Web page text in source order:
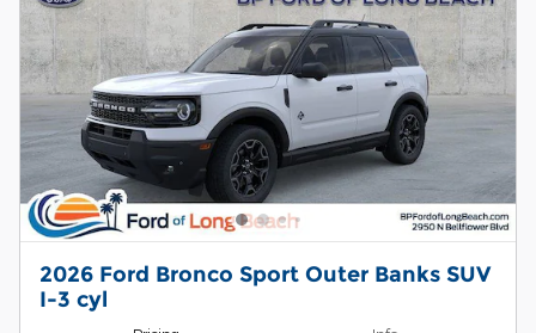
2026 Ford Bronco Sport Outer Banks SUV
I-3 cyl